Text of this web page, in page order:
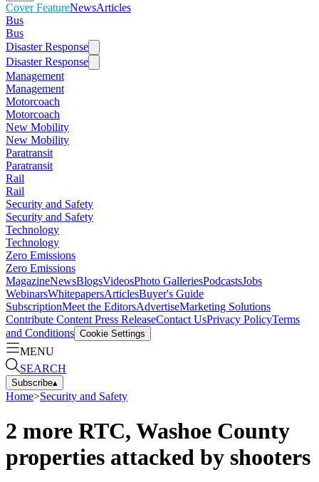
Cover FeatureNewsArticles
Bus
Bus
Disaster Response
Disaster Response
Management
Management
Motorcoach
Motorcoach
New Mobility
New Mobility
Paratransit
Paratransit
Rail
Rail
Security and Safety
Security and Safety
Technology
Technology
Zero Emissions
Zero Emissions
MagazineNewsBlogsVideosPhoto GalleriesPodcastsJobs
WebinarsWhitepapersArticlesBuyer's Guide
SubscriptionMeet the EditorsAdvertiseMarketing Solutions
Contribute Content Press ReleaseContact UsPrivacy PolicyTerms
and Conditions Cookie Settings
MENU
SEARCH
Subscribe▴
Home>Security and Safety
2 more RTC, Washoe County
properties attacked by shooters